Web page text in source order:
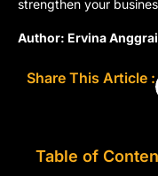
strengthen your
Author: Ervina
Share This Article :
Table of